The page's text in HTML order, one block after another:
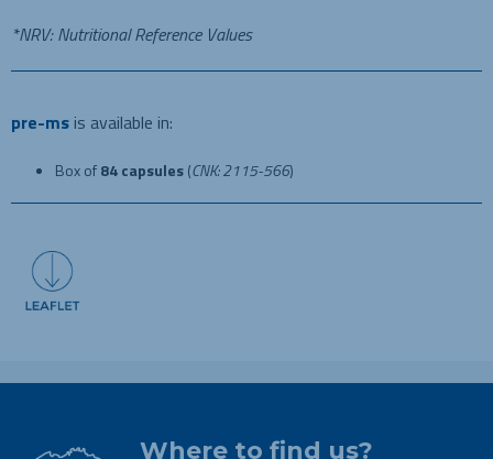
*NRV: Nutritional Reference Values
pre-ms is available in:
Box of84 capsules(CNK: 2115-566)
Where to find us?